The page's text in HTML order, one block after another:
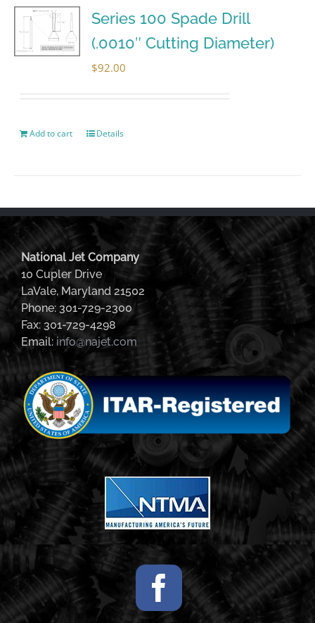
Series 100 Spade Drill
(.0010″ Cutting Diameter)
$92.00
Add to cart Details
National Jet Company
10 Cupler Drive
LaVale, Maryland 21502
Phone: 301-729-2300
Fax: 301-729-4298
Email: info@najet.com